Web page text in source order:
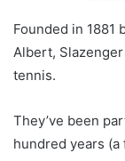
Founded in 1881
Albert,
tennis.
They’ve been
hundred years